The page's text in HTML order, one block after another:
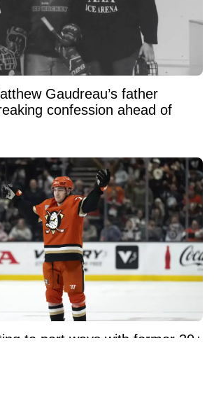
Gaudreau’s father
confession ahead of
to part ways with former 30+